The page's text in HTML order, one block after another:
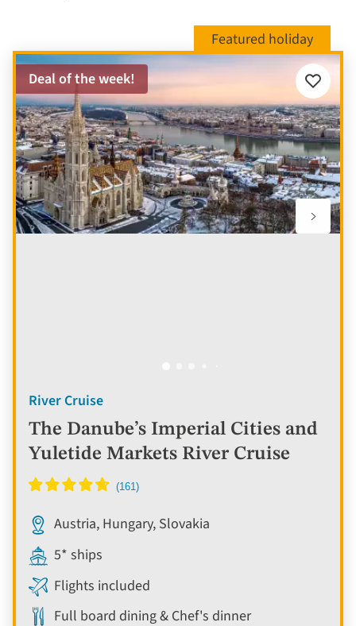
River Cruise
The Danube’s Imperial Cities and
Yuletide Markets River Cruise
Deal of the week!
Add
to
Austria, Hungary, Slovakia
5* ships
Flights included
Full board dining & Chef's dinner